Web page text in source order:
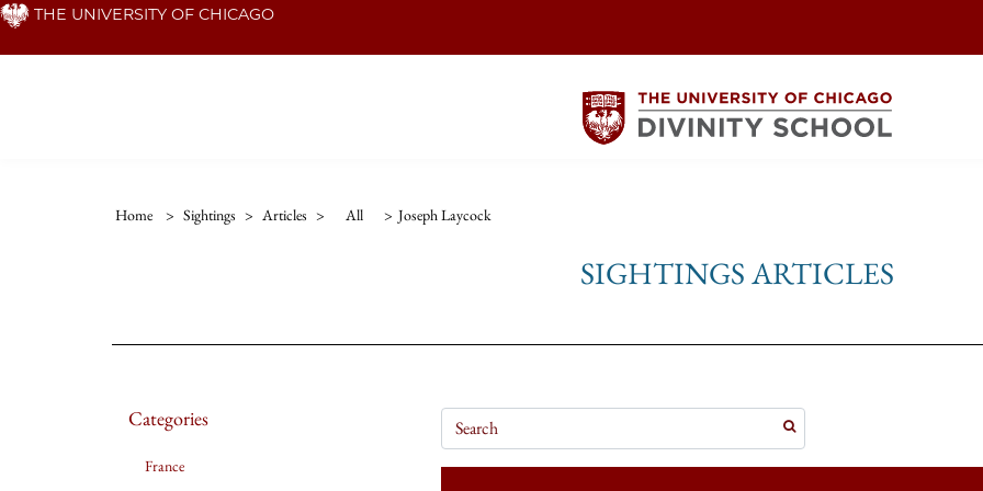
Skip THE UNIVERSITY OF CHICAGO
Home > Sightings > Articles > All > Joseph Laycock
SIGHTINGS ARTICLES
Categories
France